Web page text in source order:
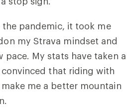
pandemic, it took me
my Strava mindset and
pace. My stats have taken a
convinced that riding with
me a better mountain